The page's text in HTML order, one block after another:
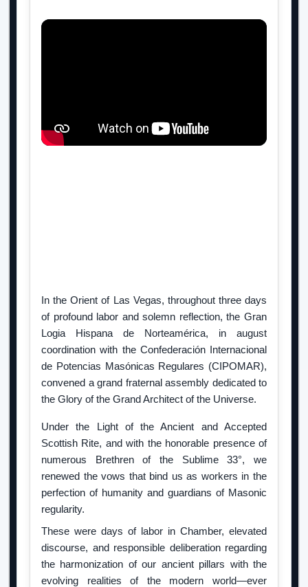
In the Orient of Las Vegas, throughout three days
of profound labor and solemn reflection, the Gran
Logia Hispana de Norteamérica, in august
coordination with the Confederación Internacional
de Potencias Masónicas Regulares (CIPOMAR),
convened a grand fraternal assembly dedicated to
the Glory of the Grand Architect of the Universe.
Under the Light of the Ancient and Accepted
Scottish Rite, and with the honorable presence of
numerous Brethren of the Sublime 33°, we
renewed the vows that bind us as workers in the
perfection of humanity and guardians of Masonic
regularity.
These were days of labor in Chamber, elevated
discourse, and responsible deliberation regarding
the harmonization of our ancient pillars with the
evolving realities of the modern world—ever